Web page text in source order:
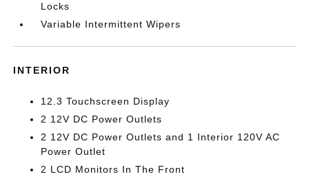
Locks
Variable Intermittent Wipers
INTERIOR
12.3 Touchscreen Display
2 12V DC Power Outlets
2 12V DC Power Outlets and 1 Interior 120V AC
Power Outlet
2 LCD Monitors In The Front